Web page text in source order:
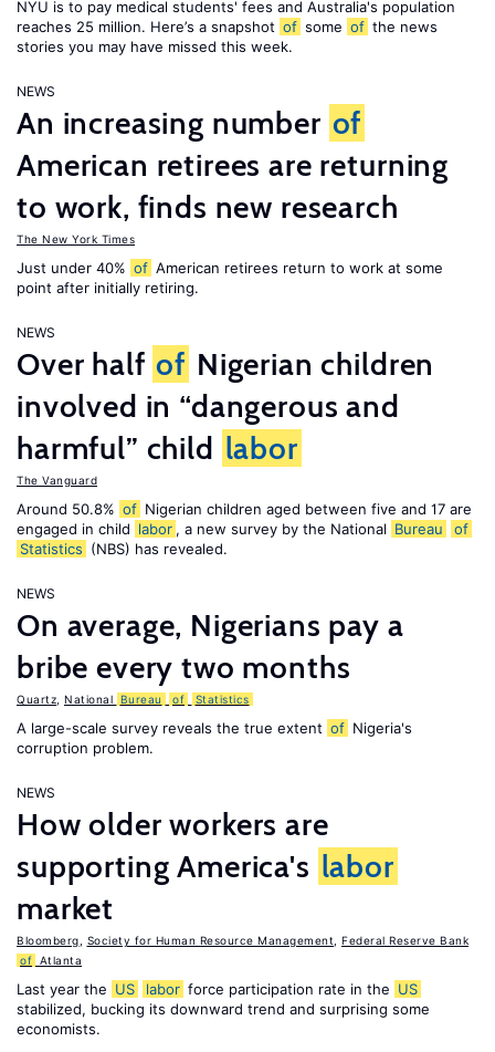
NYU is to pay medical students' fees and Australia's population
reaches 25 million. Here’s a snapshot of some of the news
stories you may have missed this week.
NEWS
An increasing number of
American retirees are returning
to work, finds new research
The New York Times
Just under 40% of American retirees return to work at some
point after initially retiring.
NEWS
Over half of Nigerian children
involved in “dangerous and
harmful” child labor
The Vanguard
Around 50.8% of Nigerian children aged between five and 17 are
engaged in child labor , a new survey by the National Bureau
of
Statistics (NBS) has revealed.
NEWS
On average, Nigerians pay a
bribe every two months
Quartz National Bureau of Statistics
A large-scale survey reveals the true extent of Nigeria's
corruption problem.
NEWS
How older workers are
supporting America's labor
market
Bloomberg Society for Human Resource Management
Federal Reserve Bank
of Atlanta
Last year the US labor force participation rate in the US
stabilized, bucking its downward trend and surprising some
economists.